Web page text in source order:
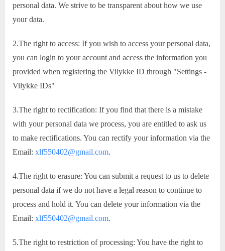
personal data. We strive to be transparent about how we use
your data.
2.The right to access: If you wish to access your personal data,
you can login to your account and access the information you
provided when registering the Vilykke ID through "Settings -
Vilykke IDs"
3.The right to rectification: If you find that there is a mistake
with your personal data we process, you are entitled to ask us
to make rectifications. You can rectify your information via the
Email: xlf550402@gmail.com.
4.The right to erasure: You can submit a request to us to delete
personal data if we do not have a legal reason to continue to
process and hold it. You can delete your information via the
Email: xlf550402@gmail.com.
5.The right to restriction of processing: You have the right to